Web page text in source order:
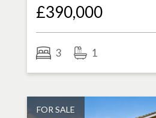
£390,000
3 1
FOR SALE